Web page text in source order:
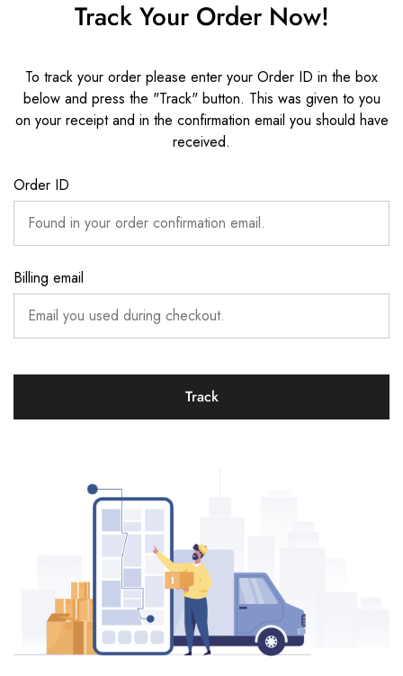
Track Your Order Now!
To track your order please enter your Order ID in the box
below and press the "Track" button. This was given to you
on your receipt and in the confirmation email you should have
received.
Order ID
Billing email
Track